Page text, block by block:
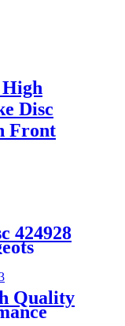
High
Disc
Front
424928
Rotor
Quality